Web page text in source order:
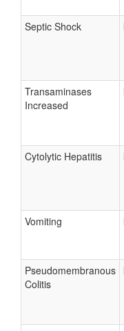
Septic Shock
Transaminases
Increased
Cytolytic Hepatitis
Vomiting
Pseudomembranous
Colitis